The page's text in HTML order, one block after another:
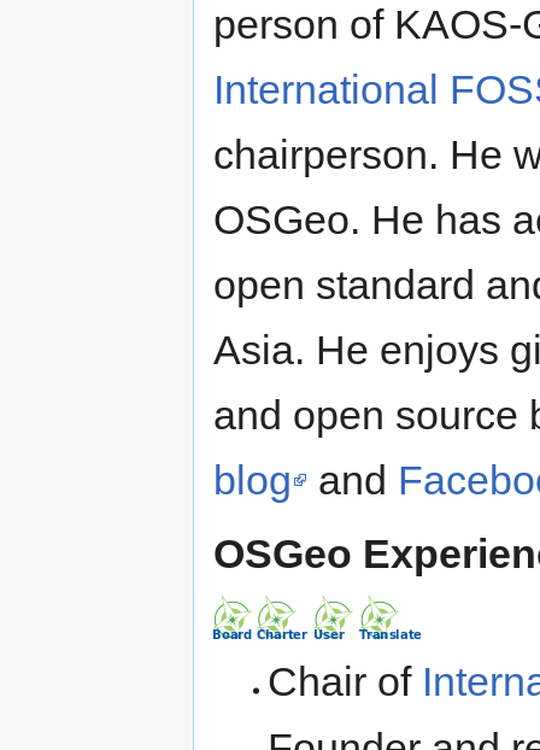
person of KAOS-
International
chairperson. He
OSGeo. He has
open standard
Asia. He enjoys
and open source
blog
and
OSGeo
Chair of